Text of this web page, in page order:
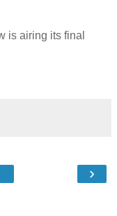
is airing its final
›